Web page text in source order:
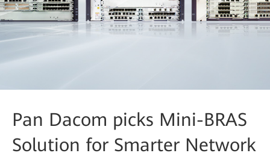
Pan Dacom picks Mini-BRAS
Solution for Smarter Network